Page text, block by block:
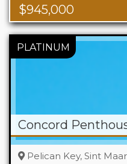
$945,000
Concord
Pelican Key, Sint